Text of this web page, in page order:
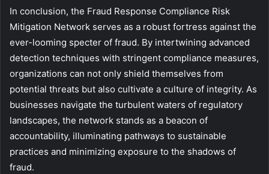
In conclusion, the Fraud Response Compliance Risk
Mitigation Network serves as a robust fortress against the
ever-looming specter of fraud. By intertwining advanced
detection techniques with stringent compliance measures,
organizations can not only shield themselves from
potential threats but also cultivate a culture of integrity. As
businesses navigate the turbulent waters of regulatory
landscapes, the network stands as a beacon of
accountability, illuminating pathways to sustainable
practices and minimizing exposure to the shadows of
fraud.